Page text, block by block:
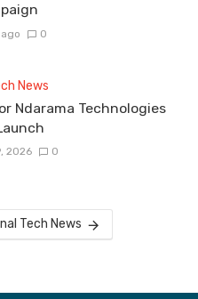
0
News
Ndarama Technologies
2026 0
Tech News